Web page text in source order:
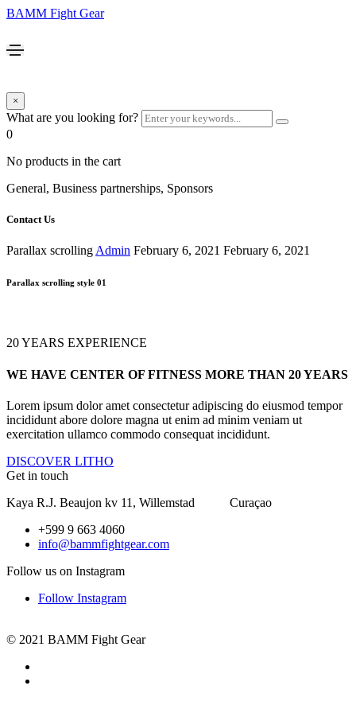
BAMM Fight Gear
×
What are you looking for?
0
No products in the cart
General, Business partnerships, Sponsors
Contact Us
Parallax scrolling Admin February 6, 2021 February 6, 2021
Parallax scrolling style 01
20 YEARS EXPERIENCE
WE HAVE CENTER OF FITNESS MORE THAN 20 YEARS
Lorem ipsum dolor amet consectetur adipiscing do eiusmod tempor
incididunt abore dolore magna ut enim ad minim veniam ut
exercitation ullamco commodo consequat incididunt.
DISCOVER LITHO
Get in touch
Kaya R.J. Beaujon kv 11, Willemstad Curaçao
+599 9 663 4060
info@bammfightgear.com
Follow us on Instagram
Follow Instagram
© 2021 BAMM Fight Gear